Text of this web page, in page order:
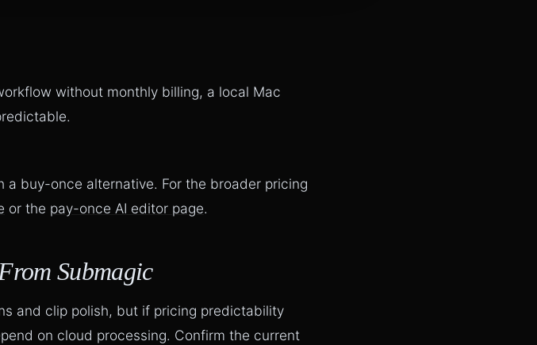
without monthly billing, a local Mac
buy-once alternative. For the broader pricing
or the pay-once AI editor page.
Submagic
and clip polish, but if pricing predictability
on cloud processing. Confirm the current